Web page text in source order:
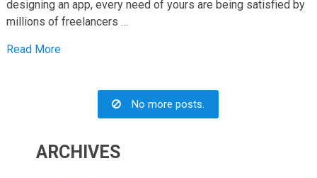
designing an app, every need of yours are being satisfied by
millions of freelancers …
Read More
No more posts.
ARCHIVES